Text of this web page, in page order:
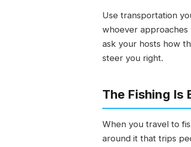
Use transportation
whoever approaches
ask your hosts how
steer you right.
The Fishing Is
When you travel to
around it that trips